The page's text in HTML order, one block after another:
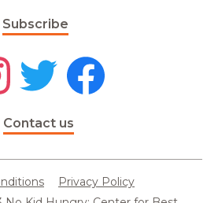
Subscribe
Contact us
Privacy Policy